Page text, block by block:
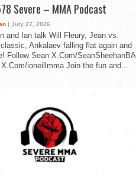
Severe – MMA Podcast
| July 27, 2026
and Ian talk Will Fleury, Jean vs.
Ankalaev falling flat again and
Follow Sean X.Com/SeanSheehanBA
ioneillmma Join the fun and...